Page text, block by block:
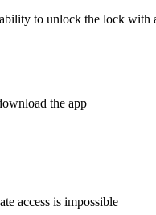
to unlock the lock
the app
access is impossible